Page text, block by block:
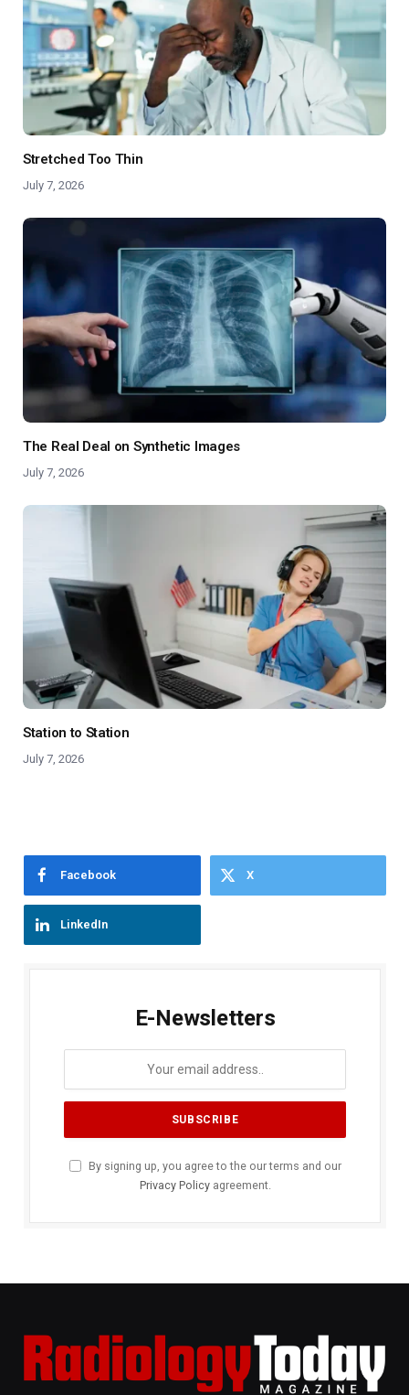
Stretched Too Thin
July 7, 2026
The Real Deal on Synthetic Images
July 7, 2026
Station to Station
July 7, 2026
Facebook X
LinkedIn
E-Newsletters
By signing up, you agree to the our terms and our
Privacy Policyagreement.